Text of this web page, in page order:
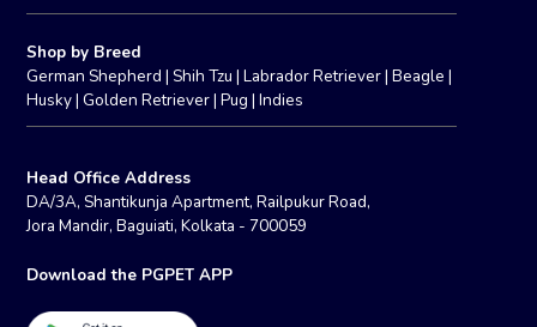
Shop by Breed
German Shepherd | Shih Tzu |Labrador Retriever|Beagle |
Husky|Golden Retriever|Pug |Indies
Head Office Address
DA/3A, Shantikunja Apartment, Railpukur Road,
Jora Mandir, Baguiati, Kolkata - 700059
Download the PGPET APP